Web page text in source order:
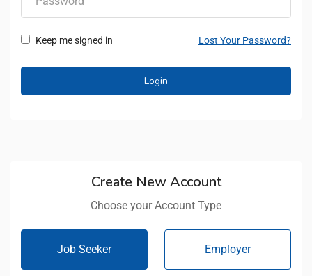
Keep me signed in Lost Your Password?
Create New Account
Choose your Account Type
Job Seeker Employer